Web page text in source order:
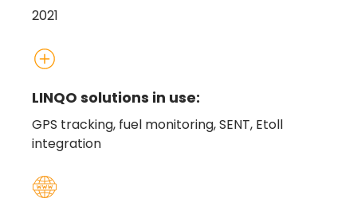
2021
LINQO solutions in use:
GPS tracking, fuel monitoring, SENT, Etoll
integration